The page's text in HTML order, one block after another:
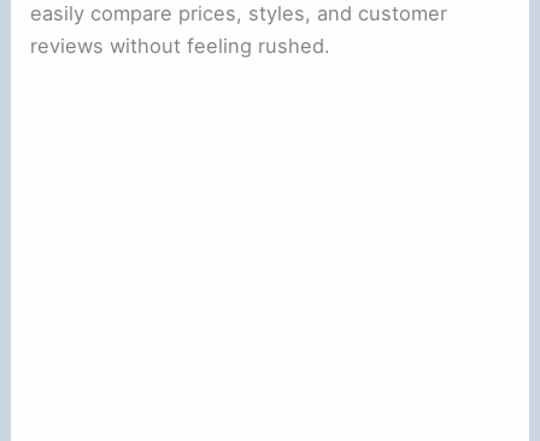
easily compare prices, styles, and customer
reviews without feeling rushed.